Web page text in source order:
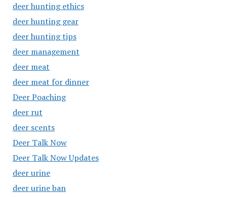
deer hunting ethics
deer hunting gear
deer hunting tips
deer management
deer meat
deer meat for dinner
Deer Poaching
deer rut
deer scents
Deer Talk Now
Deer Talk Now Updates
deer urine
deer urine ban